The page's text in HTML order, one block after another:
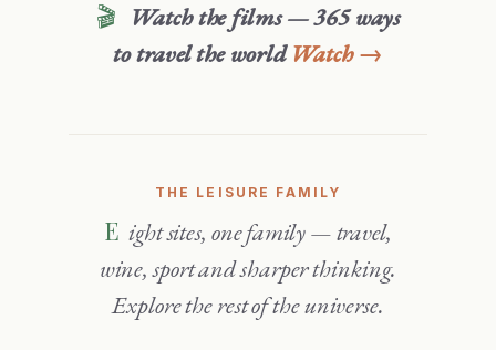
Watch the films — 365 ways
to travel the world Watch →
THE LEISURE FAMILY
Eight sites, one family — travel,
wine, sport and sharper thinking.
Explore the rest of the universe.